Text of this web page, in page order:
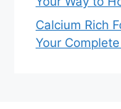
Calcium Rich
Your